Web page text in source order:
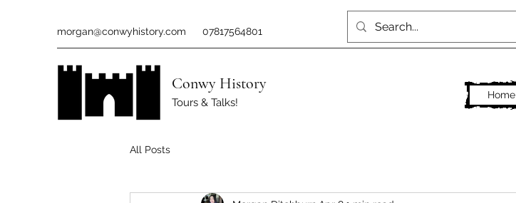
morgan@conwyhistory.com 07817564801
Conwy History
Tours & Talks!
Home
All Posts